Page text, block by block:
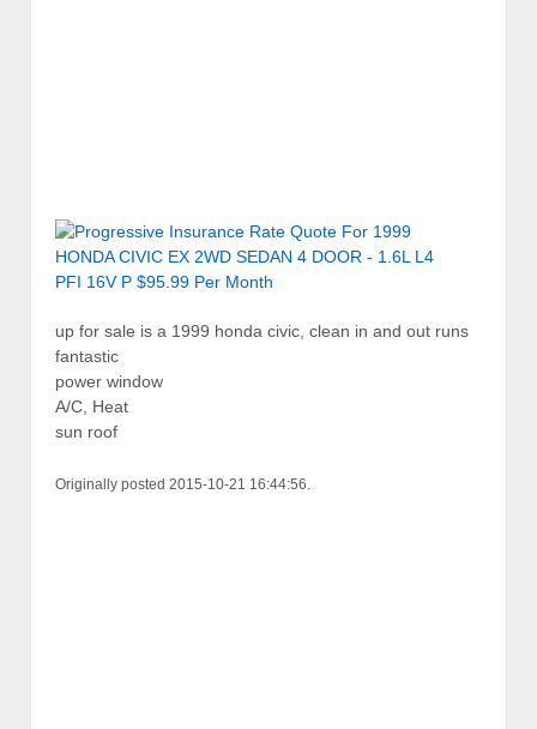
up for sale is a 1999 honda civic, clean in and out runs
fantastic
power window
A/C, Heat
sun roof
Originally posted 2015-10-21 16:44:56.